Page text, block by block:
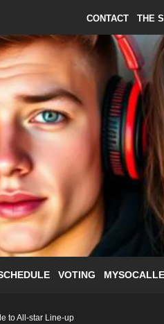
CONTACT THE
VOTING
to All-star Line-up